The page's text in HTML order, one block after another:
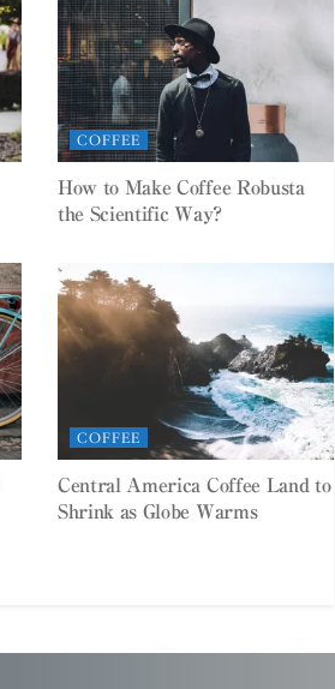
COFFEE
How to Make Coffee Robusta
the Scientific Way?
COFFEE
Central America Coffee Land to
Shrink as Globe Warms